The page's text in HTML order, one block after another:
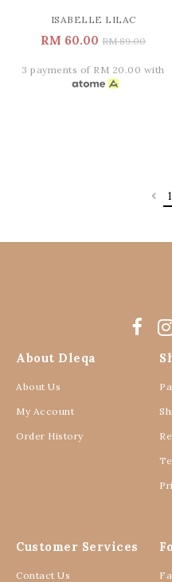
ISABELLE LILAC
RM 60.00 RM 89.00
3 payments of RM 20.00 with
1
About Dleqa
About Us
My Account
Order History
Customer Services
Contact Us